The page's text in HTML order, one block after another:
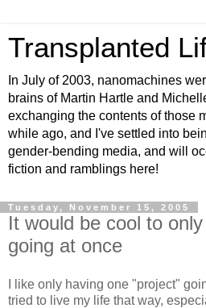
Transplanted
In July of 2003, nanomachines
brains of Martin Hartle and
exchanging the contents of those
while ago, and I've settled into
gender-bending media, and will
fiction and ramblings here!
Tuesday, November 15, 2005
It would be cool to
going at once
I like only having one "project"
tried to live my life that way,